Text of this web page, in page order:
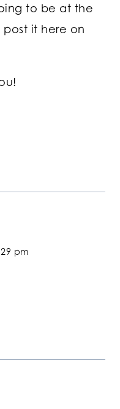
to be at the
post it here on
pm